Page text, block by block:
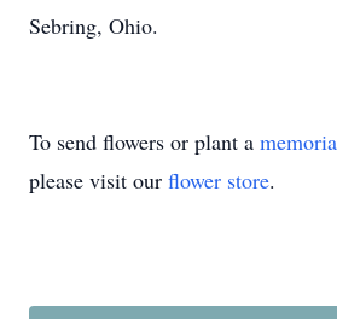
Sebring, Ohio.
To send flowers or plant a
please visit our flower store.